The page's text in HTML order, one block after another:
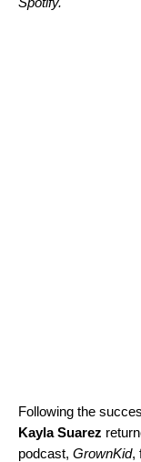
Following the
Kayla Suarez
podcast, GrownKid,